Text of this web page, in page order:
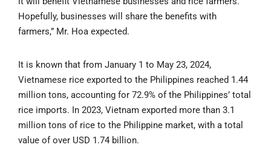
Hopefully, businesses will share the benefits with
farmers,” Mr. Hoa expected.
It is known that from January 1 to May 23, 2024,
Vietnamese rice exported to the Philippines reached 1.44
million tons, accounting for 72.9% of the Philippines’ total
rice imports. In 2023, Vietnam exported more than 3.1
million tons of rice to the Philippine market, with a total
value of over USD 1.74 billion.